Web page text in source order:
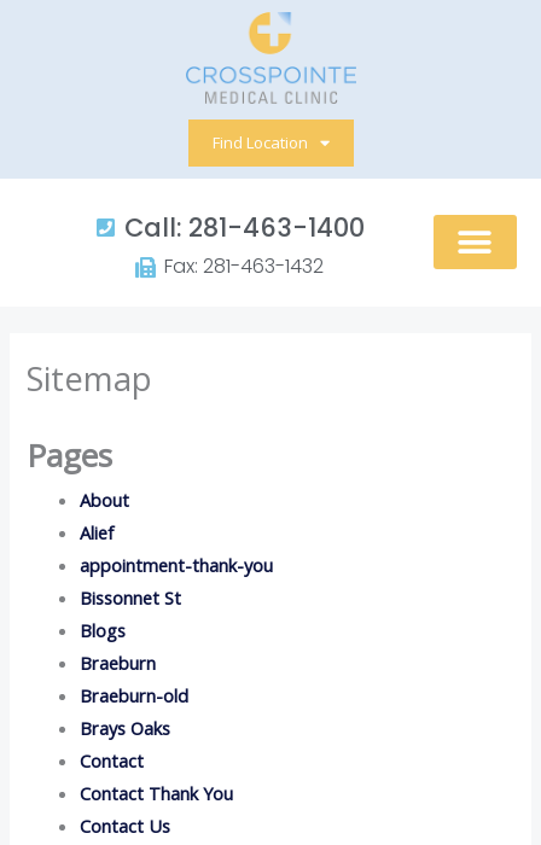
Find Location
Call: 281-463-1400​
Fax: 281-463-1432​
Sitemap
Pages
About
Alief
appointment-thank-you
Bissonnet St
Blogs
Braeburn
Braeburn-old
Brays Oaks
Contact
Contact Thank You
Contact Us